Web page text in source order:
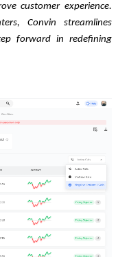
customer experience.
Convin streamlines
forward in redefining